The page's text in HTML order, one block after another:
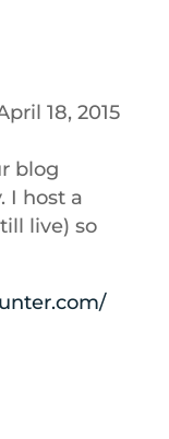
18, 2015
blog
I host a
live) so